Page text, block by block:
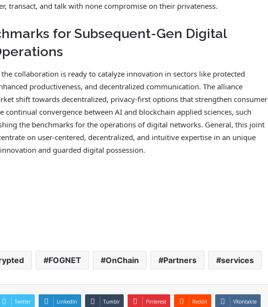
transact, and talk with none compromise on their privateness.
for Subsequent-Gen Digital
the collaboration is ready to catalyze innovation in sectors like protected
productiveness, and decentralized communication. The alliance
shift towards decentralized, privacy-first options that strengthen consumer
continual convergence between AI and blockchain applied sciences, such
the benchmarks for the operations of digital networks. General, this joint
on user-centered, decentralized, and intuitive expertise in an unique
and guarded digital possession.
FOGNET OnChain Partners services
Twitter LinkedIn Tumblr Pinterest Reddit VKontakte